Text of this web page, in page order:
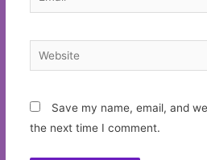
Website
Save my name, email, and
the next time I comment.